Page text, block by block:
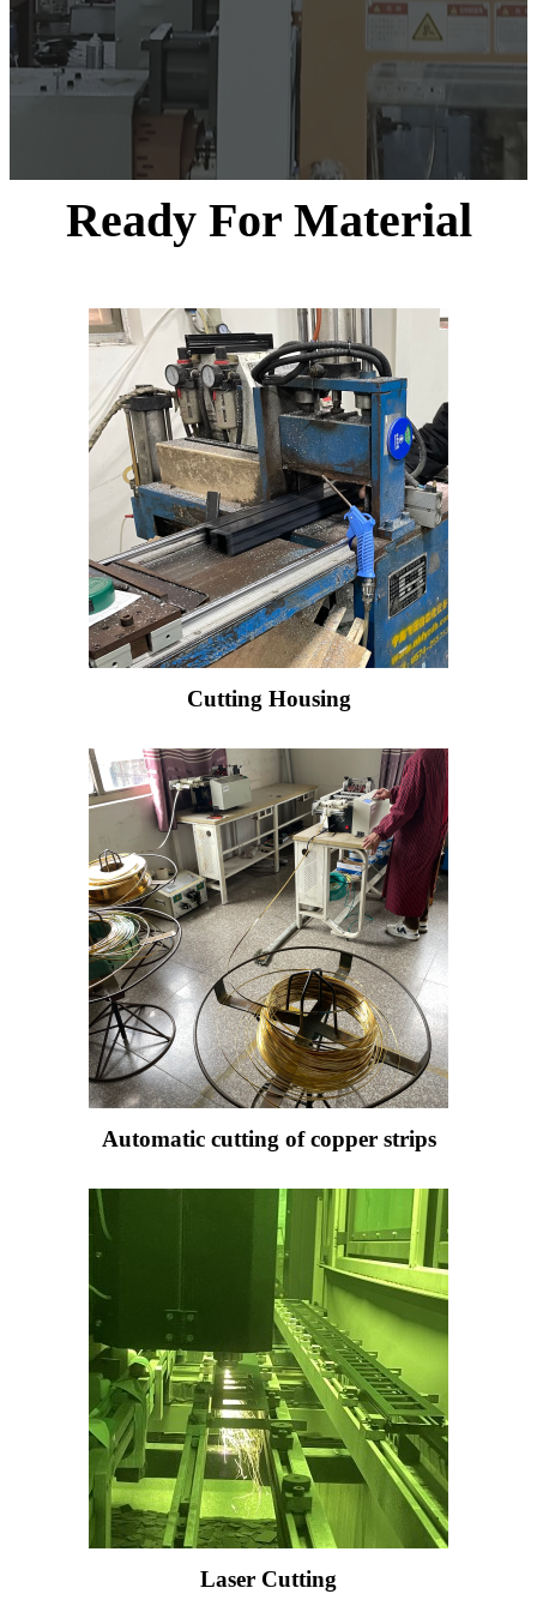
Ready For Material
Cutting Housing
Automatic cutting of copper strips
Laser Cutting